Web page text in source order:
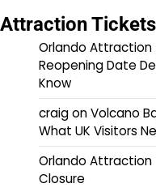
Attraction
Orlando Attraction
Reopening Date
Know
craigonVolcano
What UK Visitors
Orlando Attraction
Closure